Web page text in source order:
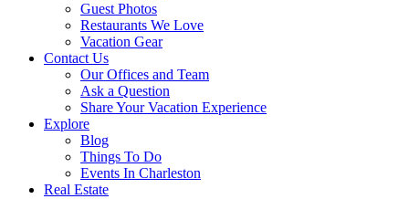
Guest Photos
Restaurants We Love
Vacation Gear
Contact Us
Our Offices and Team
Ask a Question
Share Your Vacation Experience
Explore
Blog
Things To Do
Events In Charleston
Real Estate